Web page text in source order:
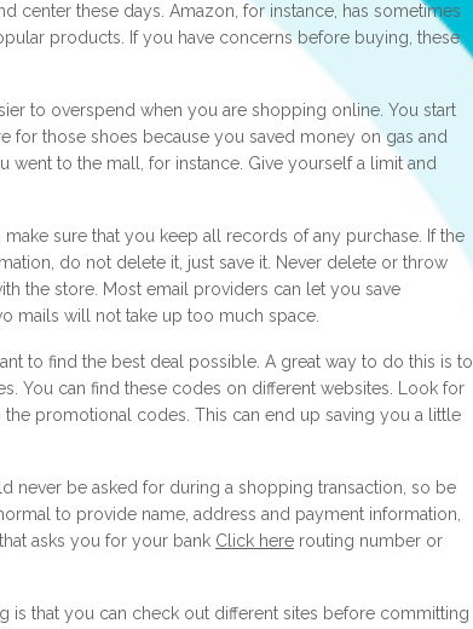
center these days. Amazon, for instance, has sometimes
products. If you have concerns before buying, these
to overspend when you are shopping online. You start
for those shoes because you saved money on gas and
to the mall, for instance. Give yourself a limit and
sure that you keep all records of any purchase. If the
do not delete it, just save it. Never delete or throw
the store. Most email providers can let you save
mails will not take up too much space.
to find the best deal possible. A great way to do this is to
You can find these codes on different websites. Look for
promotional codes. This can end up saving you a little
never be asked for during a shopping transaction, so be
to provide name, address and payment information,
asks you for your bank Click here routing number or
is that you can check out different sites before committing